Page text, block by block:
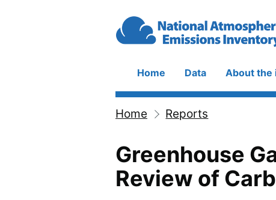
Main
navigation
Home Data About the
Home Reports
Greenhouse
Review of